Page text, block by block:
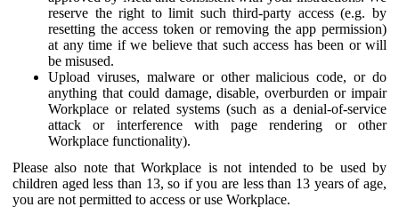
reserve the right to limit such third-party access (e.g. by
resetting the access token or removing the app permission)
at any time if we believe that such access has been or will
be misused.
Upload viruses, malware or other malicious code, or do
anything that could damage, disable, overburden or impair
Workplace or related systems (such as a denial-of-service
attack or interference with page rendering or other
Workplace functionality).
Please also note that Workplace is not intended to be used by
children aged less than 13, so if you are less than 13 years of age,
you are not permitted to access or use Workplace.